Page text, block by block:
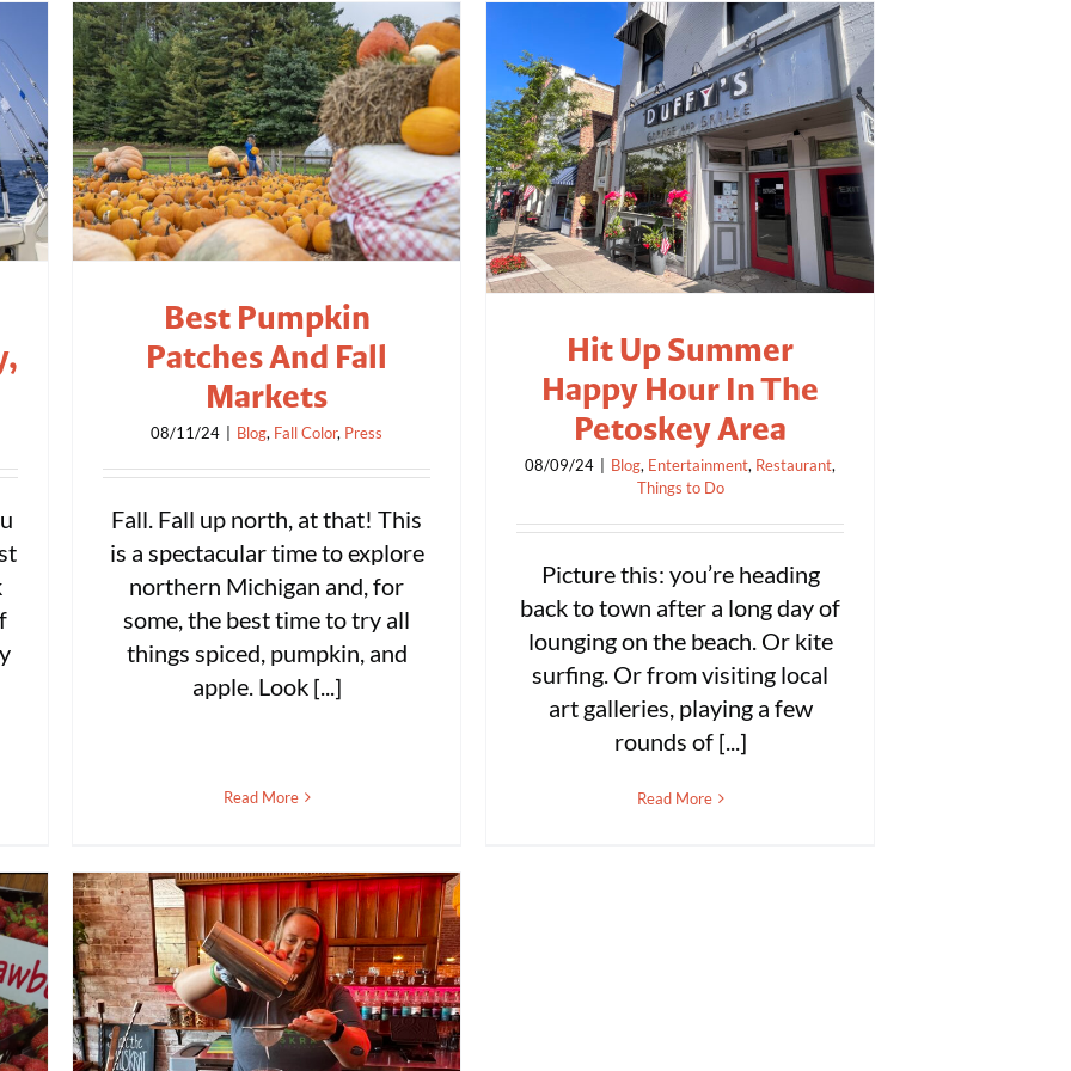
Best Pumpkin
Patches And Fall
Markets
08/11/24 Blog, Fall Color, Press
Fall. Fall up north, at that! This
is a spectacular time to explore
northern Michigan and, for
some, the best time to try all
things spiced, pumpkin, and
apple. Look [...]
Read More
Hit Up Summer
Happy Hour In The
Petoskey Area
08/09/24 Blog, Entertainment, Restaurant,
Things to Do
Picture this: you’re heading
back to town after a long day of
lounging on the beach. Or kite
surfing. Or from visiting local
art galleries, playing a few
rounds of [...]
Read More